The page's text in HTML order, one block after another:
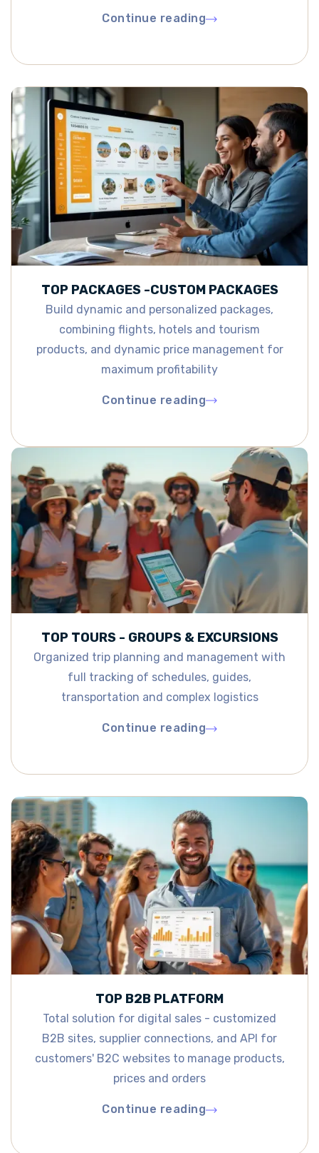
Continue reading
TOP PACKAGES -CUSTOM PACKAGES
Build dynamic and personalized packages,
combining flights, hotels and tourism
products, and dynamic price management for
maximum profitability
Continue reading
TOP TOURS - GROUPS & EXCURSIONS
Organized trip planning and management with
full tracking of schedules, guides,
transportation and complex logistics
Continue reading
TOP B2B PLATFORM
Total solution for digital sales - customized
B2B sites, supplier connections, and API for
customers' B2C websites to manage products,
prices and orders
Continue reading